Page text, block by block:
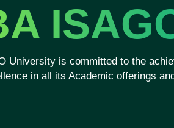
University is committed to the
in all its Academic offerings